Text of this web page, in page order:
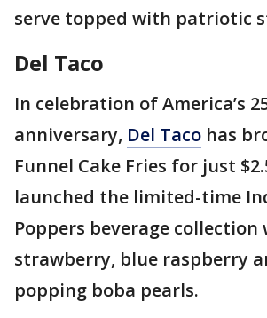
serve topped with patriotic
Del Taco
In celebration of America’s
anniversary, Del Taco has
Funnel Cake Fries for just
launched the limited-time
Poppers beverage collection
strawberry, blue raspberry
popping boba pearls.